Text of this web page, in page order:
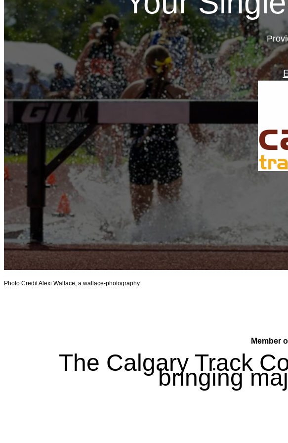
Photo Credit Alexi Wallace, a.wallace-photography
Member
The Calgary Track
bringing